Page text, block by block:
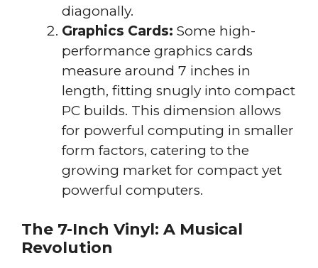
diagonally.
Graphics Cards: Some high-
performance graphics cards
measure around 7 inches in
length, fitting snugly into compact
PC builds. This dimension allows
for powerful computing in smaller
form factors, catering to the
growing market for compact yet
powerful computers.
The 7-Inch Vinyl: A Musical
Revolution